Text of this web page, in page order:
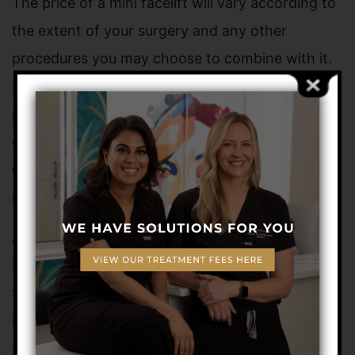
the extent of your surgery and any other
procedures you may choose to combine with it.
Health insurance normally does not cover this
procedure, but our office provides
easy
financingoptions and accepts cash, major
credit cards, and personal checks to help
patients manage the expenses.
At Dermatology + Plastic Surgery, Dr. Novo and
Dr. Saluja provide the latest and most advanced
techniques in cosmetic procedures such as the
mini facelift for residents of Melbourne, Viera,
Brevard County, and neighboring communities in